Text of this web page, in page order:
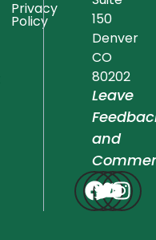
Privacy
Policy
150
Denver
CO
80202
Leave
and